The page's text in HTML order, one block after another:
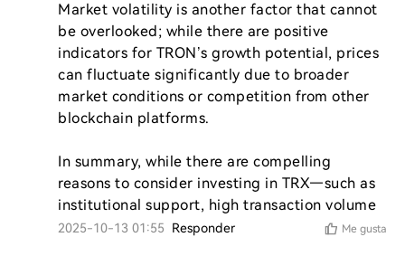
Market volatility is another factor that cannot
be overlooked; while there are positive
indicators for TRON’s growth potential, prices
can fluctuate significantly due to broader
market conditions or competition from other
blockchain platforms.
In summary, while there are compelling
reasons to consider investing in TRX—such as
institutional support, high transaction volume
2025-10-13 01:55 Responder Me gusta